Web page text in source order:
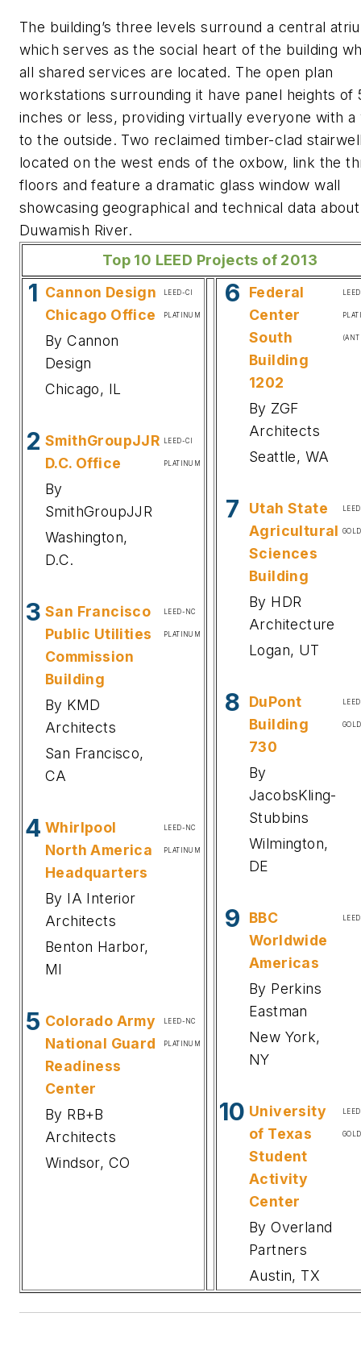
The building’s three levels surround a central
which serves as the social heart of the building
all shared services are located. The open plan
workstations surrounding it have panel heights of
inches or less, providing virtually everyone with a
to the outside. Two reclaimed timber-clad
located on the west ends of the oxbow, link the
floors and feature a dramatic glass window wall
showcasing geographical and technical data
Duwamish River.
Top 10 LEED Projects of 2013
1 Cannon Design
Chicago Office
LEED-CI
PLATINUM
By Cannon
Design
Chicago, IL
2 SmithGroupJJR
D.C. Office
LEED-CI
PLATINUM
By
SmithGroupJJR
Washington,
D.C.
3 San Francisco
Public Utilities
Commission
Building
LEED-NC
PLATINUM
By KMD
Architects
San Francisco,
CA
4 Whirlpool
North America
Headquarters
LEED-NC
PLATINUM
By IA Interior
Architects
Benton Harbor,
MI
5 Colorado Army
National Guard
Readiness
Center
LEED-NC
PLATINUM
By RB+B
Architects
Windsor, CO
6
Federal
Center
South
Building
1202
By ZGF
Architects
Seattle, WA
7
Utah State
Agricultural
Sciences
Building
GOLD
By HDR
Architecture
Logan, UT
8
DuPont
Building
730
GOLD
By
JacobsKling-
Stubbins
Wilmington,
DE
9
BBC
Worldwide
Americas
By Perkins
Eastman
New York,
NY
10 University
of Texas
Student
Activity
Center
GOLD
By Overland
Partners
Austin, TX